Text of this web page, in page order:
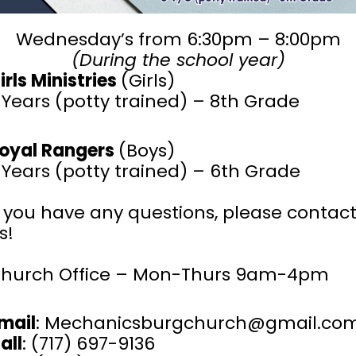
Wednesday’s from 6:30pm – 8:00pm
(During the school year)
Ministries (Girls)
Years (potty trained) – 8th Grade
Rangers (Boys)
Years (potty trained) – 6th Grade
you have any questions, please contact
Office – Mon-Thurs 9am-4pm
:
: (717) 697-9136